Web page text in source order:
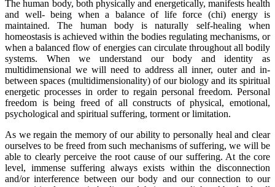
The human body, both physically and energetically, manifests health
and well- being when a balance of life force (chi) energy is
maintained. The human body is naturally self-healing when
homeostasis is achieved within the bodies regulating mechanisms, or
when a balanced flow of energies can circulate throughout all bodily
systems. When we understand our body and identity as
multidimensional we will need to address all inner, outer and in-
between spaces (multidimensionality) of our biology and its spiritual
energetic processes in order to regain personal freedom. Personal
freedom is being freed of all constructs of physical, emotional,
psychological and spiritual suffering, torment or limitation.
As we regain the memory of our ability to personally heal and clear
ourselves to be freed from such mechanisms of suffering, we will be
able to clearly perceive the root cause of our suffering. At the core
level, immense suffering always exists within the disconnection
and/or interference between our body and our connection to our